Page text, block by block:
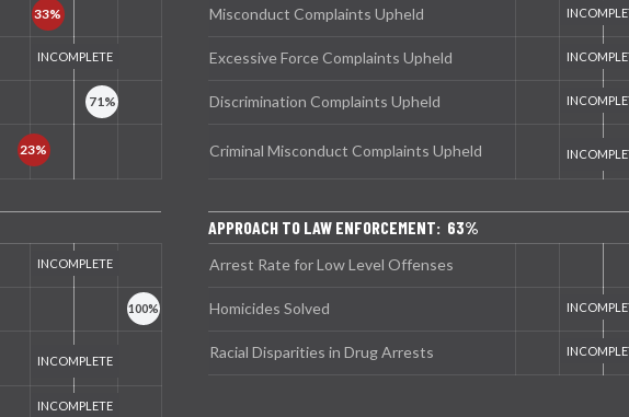
Misconduct Complaints Upheld
Excessive Force Complaints Upheld
Discrimination Complaints Upheld
Criminal Misconduct Complaints Upheld
APPROACH TO LAW ENFORCEMENT: 63%
Arrest Rate for Low Level Offenses
Homicides Solved
Racial Disparities in Drug Arrests